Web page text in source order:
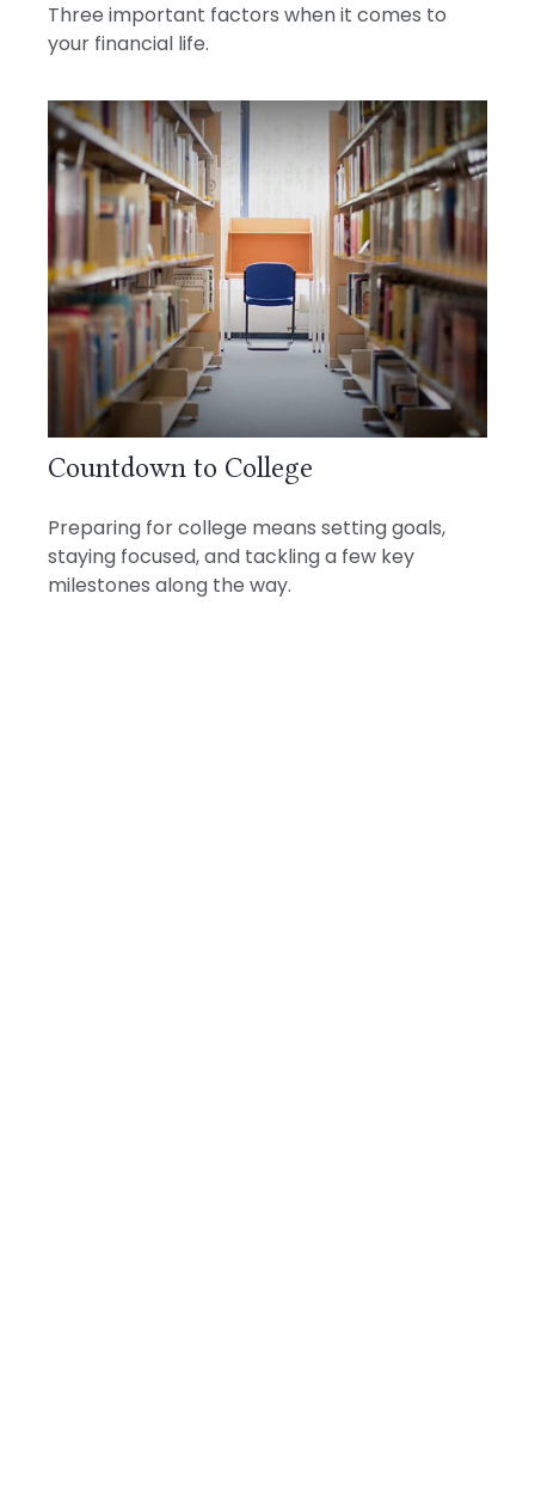
Three important factors when it comes to
your financial life.
Countdown to College
Preparing for college means setting goals,
staying focused, and tackling a few key
milestones along the way.